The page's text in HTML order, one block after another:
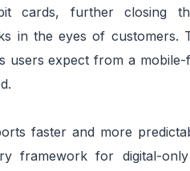
cards, further closing
in the eyes of customers.
users expect from a
faster and more
framework for digital-